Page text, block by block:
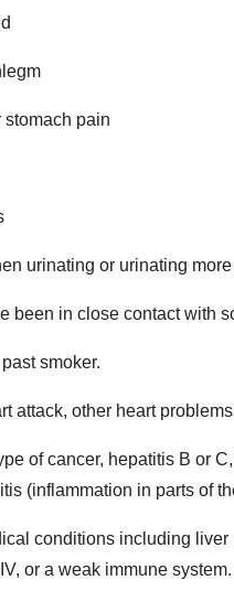
stomach pain
urinating or urinating
been in close contact with
smoker.
attack, other heart
of cancer, hepatitis B or
(inflammation in parts of
conditions including
or a weak immune system.